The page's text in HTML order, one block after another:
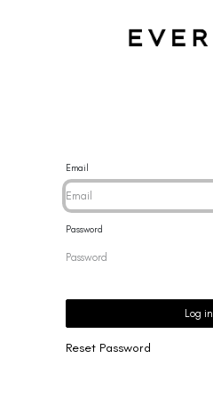
Email
Password
Log in
Reset Password